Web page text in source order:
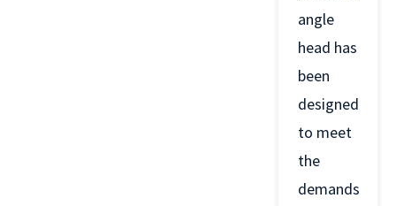
angle
head has
been
designed
to meet
the
demands